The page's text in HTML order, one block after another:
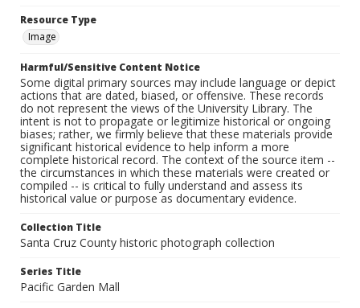
Resource Type
Image
Harmful/Sensitive Content Notice
Some digital primary sources may include language or depict
actions that are dated, biased, or offensive. These records
do not represent the views of the University Library. The
intent is not to propagate or legitimize historical or ongoing
biases; rather, we firmly believe that these materials provide
significant historical evidence to help inform a more
complete historical record. The context of the source item --
the circumstances in which these materials were created or
compiled -- is critical to fully understand and assess its
historical value or purpose as documentary evidence.
Collection Title
Santa Cruz County historic photograph collection
Series Title
Pacific Garden Mall